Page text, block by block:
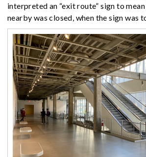
interpreted an “exit route” sign to
nearby was closed, when the sign was